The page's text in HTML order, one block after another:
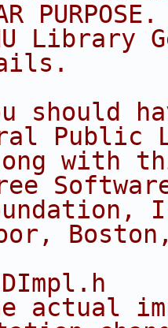
Library
should
Public
with
Boston,
actual